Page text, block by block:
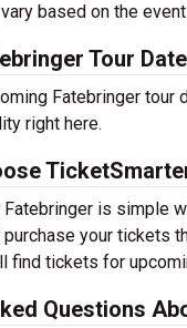
based on the
Tour
Fatebringer tour
right here.
is simple
your tickets
find tickets for
Questions